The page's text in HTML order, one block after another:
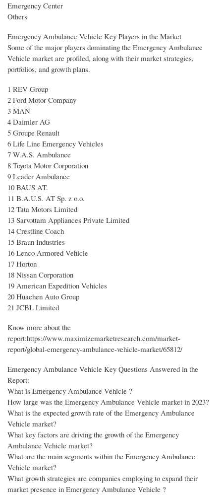
Emergency Center
Others
Emergency Ambulance Vehicle Key Players in the Market
Some of the major players dominating the Emergency Ambulance
Vehicle market are profiled, along with their market strategies,
portfolios, and growth plans.
1 REV Group
2 Ford Motor Company
3 MAN
4 Daimler AG
5 Groupe Renault
6 Life Line Emergency Vehicles
7 W.A.S. Ambulance
8 Toyota Motor Corporation
9 Leader Ambulance
10 BAUS AT.
11 B.A.U.S. AT Sp. z o.o.
12 Tata Motors Limited
13 Sarvottam Appliances Private Limited
14 Crestline Coach
15 Braun Industries
16 Lenco Armored Vehicle
17 Horton
18 Nissan Corporation
19 American Expedition Vehicles
20 Huachen Auto Group
21 JCBL Limited
Know more about the
report:https://www.maximizemarketresearch.com/market-
report/global-emergency-ambulance-vehicle-market/65812/
Emergency Ambulance Vehicle Key Questions Answered in the
Report:
What is Emergency Ambulance Vehicle ?
How large was the Emergency Ambulance Vehicle market in 2023?
What is the expected growth rate of the Emergency Ambulance
Vehicle market?
What key factors are driving the growth of the Emergency
Ambulance Vehicle market?
What are the main segments within the Emergency Ambulance
Vehicle market?
What growth strategies are companies employing to expand their
market presence in Emergency Ambulance Vehicle ?